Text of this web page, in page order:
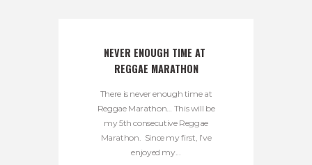
NEVER ENOUGH TIME AT
REGGAE MARATHON
There is never enough time at
Reggae Marathon… This will be
my 5th consecutive Reggae
Marathon. Since my first, I’ve
enjoyed my...